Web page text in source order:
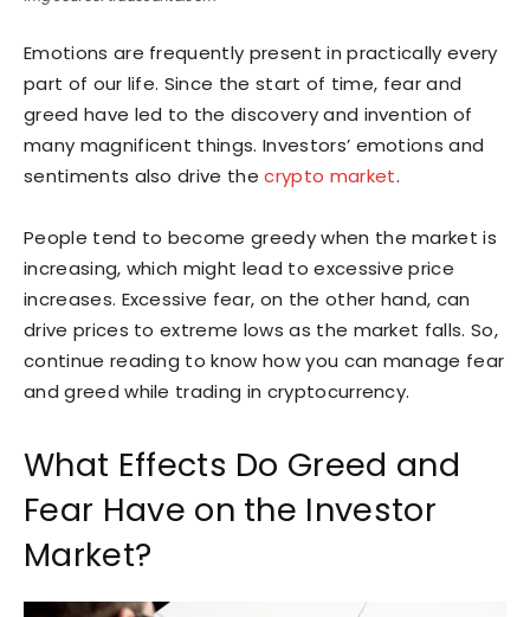
Emotions are frequently present in practically every
part of our life. Since the start of time, fear and
greed have led to the discovery and invention of
many magnificent things. Investors’ emotions and
sentiments also drive thecrypto market.
People tend to become greedy when the market is
increasing, which might lead to excessive price
increases. Excessive fear, on the other hand, can
drive prices to extreme lows as the market falls. So,
continue reading to know how you can manage fear
and greed while trading in cryptocurrency.
What Effects Do Greed and
Fear Have on the Investor
Market?